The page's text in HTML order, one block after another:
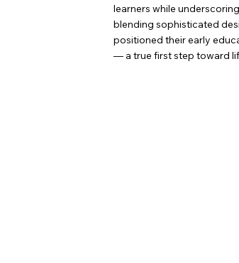
learners while
blending sophisticated
positioned their early
— a true first step toward